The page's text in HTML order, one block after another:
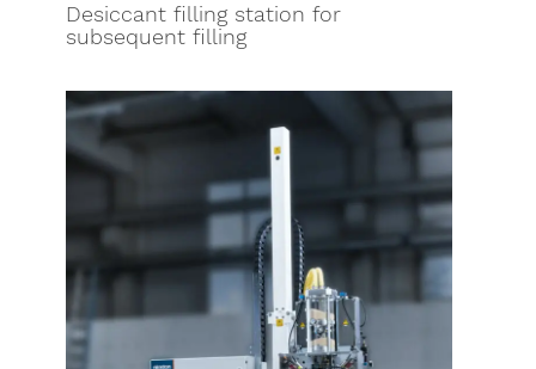
Desiccant filling station for
subsequent filling